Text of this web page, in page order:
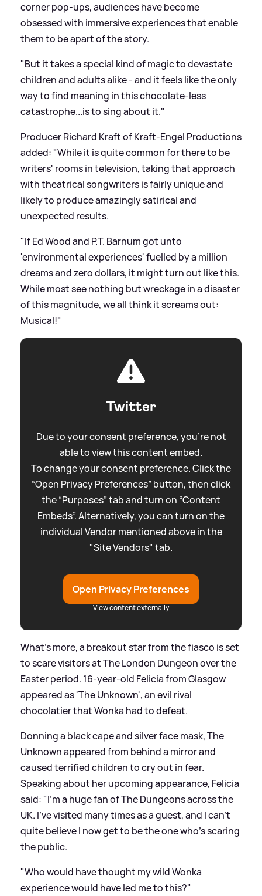
corner pop-ups, audiences have become
obsessed with immersive experiences that enable
them to be apart of the story.
"But it takes a special kind of magic to devastate
children and adults alike - and it feels like the only
way to find meaning in this chocolate-less
catastrophe...is to sing about it."
Producer Richard Kraft of Kraft-Engel Productions
added: "While it is quite common for there to be
writers' rooms in television, taking that approach
with theatrical songwriters is fairly unique and
likely to produce amazingly satirical and
unexpected results.
"If Ed Wood and P.T. Barnum got unto
'environmental experiences' fuelled by a million
dreams and zero dollars, it might turn out like this.
While most see nothing but wreckage in a disaster
of this magnitude, we all think it screams out:
Musical!"
Twitter
Due to your consent preference, you're not
able to view this content embed.
To change your consent preference. Click the
“Open Privacy Preferences” button, then click
the “Purposes” tab and turn on “Content
Embeds”. Alternatively, you can turn on the
individual Vendor mentioned above in the
"Site Vendors" tab.
Open Privacy Preferences
View content externally
What's more, a breakout star from the fiasco is set
to scare visitors at The London Dungeon over the
Easter period. 16-year-old Felicia from Glasgow
appeared as 'The Unknown', an evil rival
chocolatier that Wonka had to defeat.
Donning a black cape and silver face mask, The
Unknown appeared from behind a mirror and
caused terrified children to cry out in fear.
Speaking about her upcoming appearance, Felicia
said: "I'm a huge fan of The Dungeons across the
UK. I've visited many times as a guest, and I can't
quite believe I now get to be the one who's scaring
the public.
"Who would have thought my wild Wonka
experience would have led me to this?"